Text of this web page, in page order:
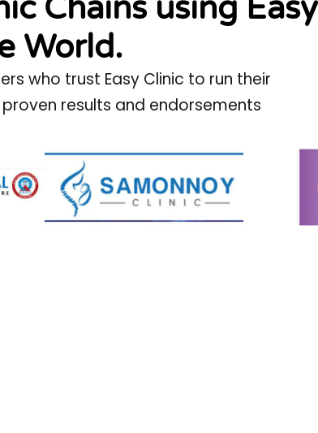
Chains using Easy
World.
who trust Easy Clinic to run their
results and endorsements